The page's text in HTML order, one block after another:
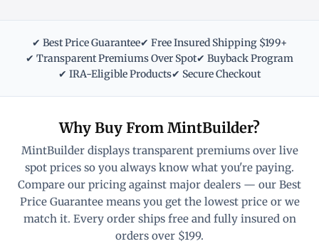
✔ Best Price Guarantee✔ Free Insured Shipping $199+
✔ Transparent Premiums Over Spot✔ Buyback Program
✔ IRA-Eligible Products✔ Secure Checkout
Why Buy From MintBuilder?
MintBuilder displays transparent premiums over live
spot prices so you always know what you're paying.
Compare our pricing against major dealers — our Best
Price Guarantee means you get the lowest price or we
match it. Every order ships free and fully insured on
orders over $199.